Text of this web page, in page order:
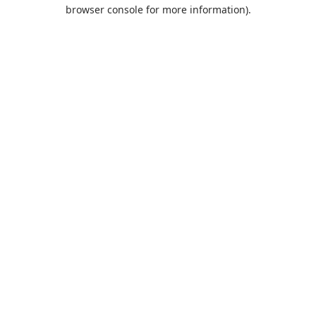
browser console for more information).